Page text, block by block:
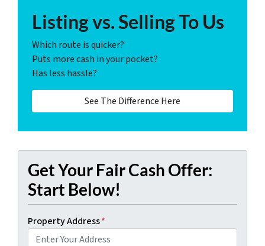
Listing vs. Selling To Us
Which route is quicker?
Puts more cash in your pocket?
Has less hassle?
See The Difference Here
Get Your Fair Cash Offer:
Start Below!
Property Address*